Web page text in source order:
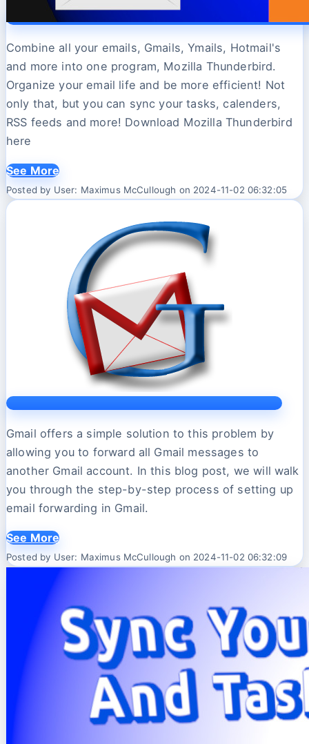
Combine all your emails, Gmails, Ymails, Hotmail's
and more into one program, Mozilla Thunderbird.
Organize your email life and be more efficient! Not
only that, but you can sync your tasks, calenders,
RSS feeds and more! Download Mozilla Thunderbird
here
See More
Posted by User: Maximus McCullough on 2024-11-02 06:32:05
Gmail offers a simple solution to this problem by
allowing you to forward all Gmail messages to
another Gmail account. In this blog post, we will walk
you through the step-by-step process of setting up
email forwarding in Gmail.
See More
Posted by User: Maximus McCullough on 2024-11-02 06:32:09